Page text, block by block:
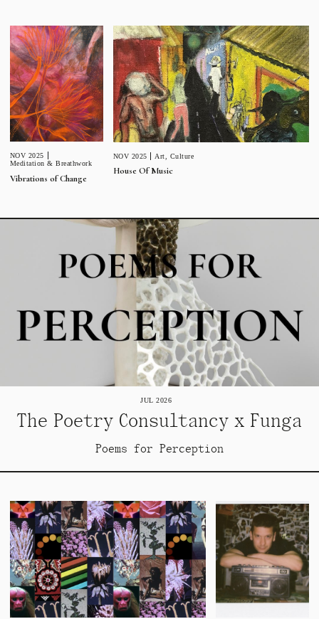
NOV 2025
Meditation & Breathwork
Vibrations of Change
JUL 2026
The Poetry Consultancy x Funga
Poems for Perception
NOV 2025 Art Culture
House Of Music